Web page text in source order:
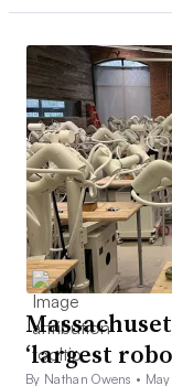
‘largest
By Nathan Owens •